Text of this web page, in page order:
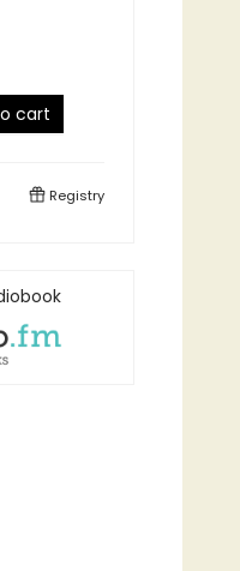
cart
Registry